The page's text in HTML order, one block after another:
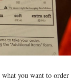
you want to